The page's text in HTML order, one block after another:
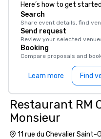
Here’s how to get
Search
Share event details, find
Send request
Review your selected
Booking
Compare proposals and
Learn more Find
Restaurant RM
Monsieur
11 rue du Chevalier Saint-